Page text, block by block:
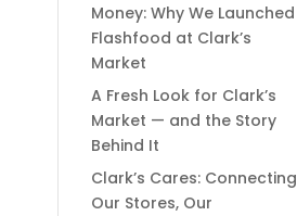
Money: Why We Launched
Flashfood at Clark’s
Market
A Fresh Look for Clark’s
Market — and the Story
Behind It
Clark’s Cares: Connecting
Our Stores, Our